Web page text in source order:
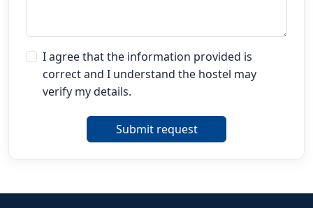
I agree that the information provided is
correct and I understand the hostel may
verify my details.
Submit request